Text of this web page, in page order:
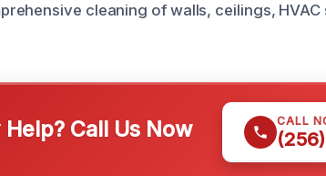
cleaning of walls, ceilings, HVAC
Call Us Now CALL